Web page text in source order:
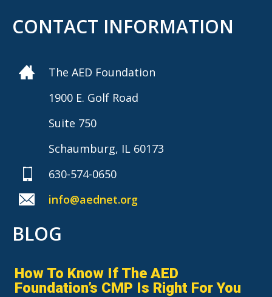
CONTACT INFORMATION
The AED Foundation
1900 E. Golf Road
Suite 750
Schaumburg, IL 60173
630-574-0650
info@aednet.org
BLOG
How To Know If The AED
Foundation’s CMP Is Right For You